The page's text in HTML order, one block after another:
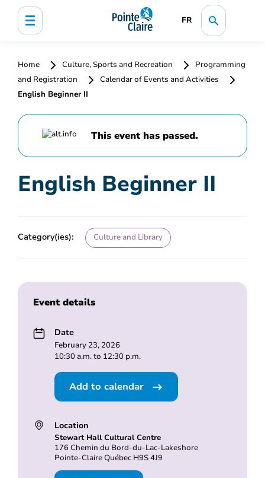
FR
Home Culture, Sports and Recreation
Programming
and Registration
Calendar of Events and Activities
English Beginner II
This event has passed.
English Beginner II
Category(ies): Culture and Library
Event details
Date
February 23, 2026
10:30 a.m. to 12:30 p.m.
Add to calendar
Location
Stewart Hall Cultural Centre
176 Chemin du Bord-du-Lac-Lakeshore
Pointe-Claire Québec H9S 4J9